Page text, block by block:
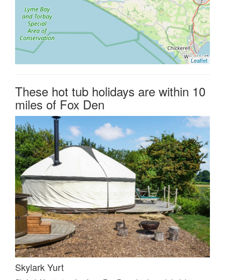
Leaflet
These hot tub holidays are within 10
miles of Fox Den
Skylark Yurt